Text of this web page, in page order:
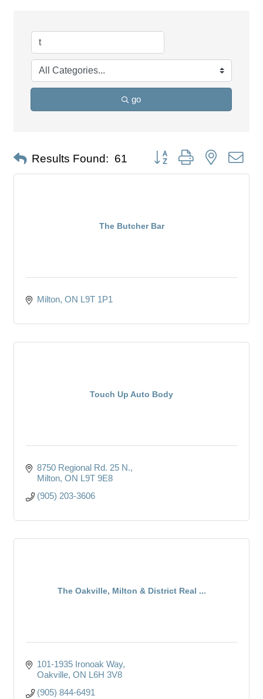
go
Results Found: 61 Button group with nested
The Butcher Bar
Milton ON L9T 1P1
Touch Up Auto Body
8750 Regional Rd. 25 N.
Milton ON L9T 9E8
(905) 203-3606
The Oakville, Milton & District Real ...
101-1935 Ironoak Way
Oakville ON L6H 3V8
(905) 844-6491